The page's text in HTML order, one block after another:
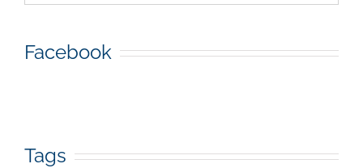
Facebook
Tags